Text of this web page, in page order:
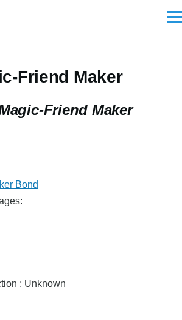
Friend Maker
Friend Maker
Bond
; Unknown